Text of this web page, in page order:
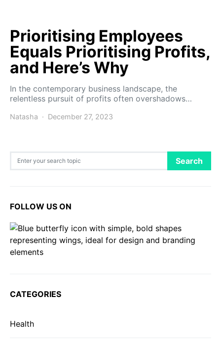
Prioritising Employees
Equals Prioritising Profits,
and Here’s Why
In the contemporary business landscape, the
relentless pursuit of profits often overshadows…
Natasha December 27, 2023
Search
FOLLOW US ON
CATEGORIES
Health